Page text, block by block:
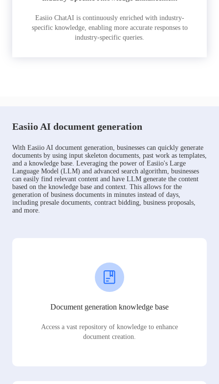
Easiio ChatAI is continuously enriched with industry-
specific knowledge, enabling more accurate responses to
industry-specific queries.
Easiio AI document generation
With Easiio AI document generation, businesses can quickly generate
documents by using input skeleton documents, past work as templates,
and a knowledge base. Leveraging the power of Easiio's Large
Language Model (LLM) and advanced search algorithm, businesses
can easily find relevant content and have LLM generate the content
based on the knowledge base and context. This allows for the
generation of business documents in minutes instead of days,
including presale documents, contract bidding, business proposals,
and more.
Document generation knowledge base
Access a vast repository of knowledge to enhance
document creation.